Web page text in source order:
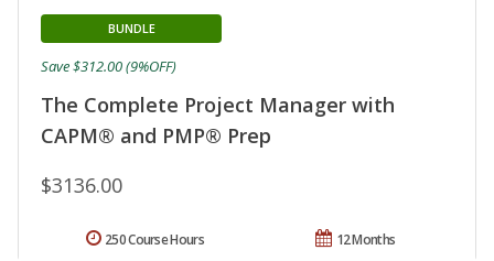
The Complete Project Manager with
CAPM® and PMP® Prep
BUNDLE
$3136.00
Save $312.00 (9%OFF)
12 Months
250 Course Hours